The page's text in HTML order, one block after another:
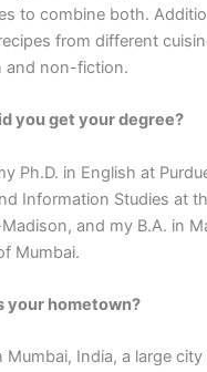
to combine both.
from different
and non-fiction.
you get your degree?
Ph.D. in English at
Information Studies at
and my B.A. in
Mumbai.
your hometown?
Mumbai, India, a large